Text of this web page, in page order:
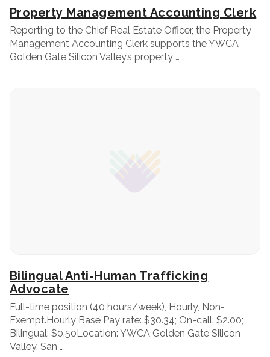
Property Management Accounting Clerk
Reporting to the Chief Real Estate Officer, the Property
Management Accounting Clerk supports the YWCA
Golden Gate Silicon Valley’s property …
Bilingual Anti-Human Trafficking
Advocate
Full-time position (40 hours/week), Hourly, Non-
Exempt.Hourly Base Pay rate: $30.34; On-call: $2.00;
Bilingual: $0.50Location: YWCA Golden Gate Silicon
Valley, San …